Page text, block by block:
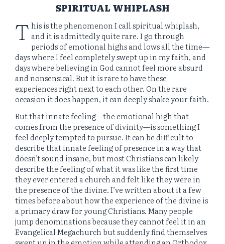
SPIRITUAL WHIPLASH
T his is the phenomenon I call spiritual whiplash,
and it is admittedly quite rare. I go through
periods of emotional highs and lows all the time—
days where I feel completely swept up in my faith, and
days where believing in God cannot feel more absurd
and nonsensical. But it is rare to have these
experiences right next to each other. On the rare
occasion it does happen, it can deeply shake your faith.
But that innate feeling—the emotional high that
comes from the presence of divinity—is something I
feel deeply tempted to pursue. It can be difficult to
describe that innate feeling of presence in a way that
doesn’t sound insane, but most Christians can likely
describe the feeling of what it was like the first time
they ever entered a church and felt like they were in
the presence of the divine. I’ve written about it a few
times before about how the experience of the divine is
a primary draw for young Christians. Many people
jump denominations because they cannot feel it in an
Evangelical Megachurch but suddenly find themselves